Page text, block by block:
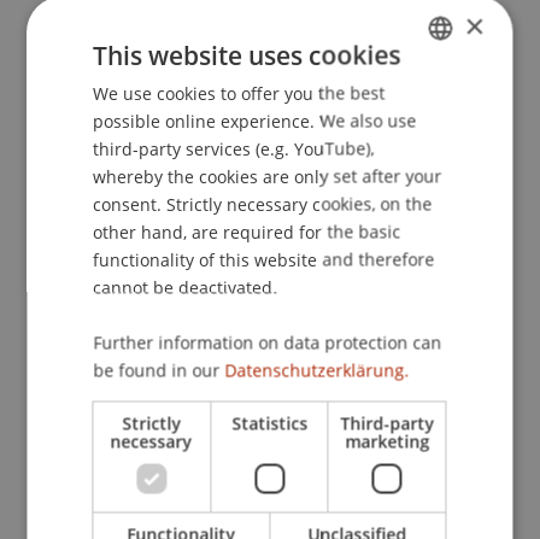
Publication Type
Article in Scientific Journal
Staff Members
Prof. Dr. Bernhard Burtscher
Participating Institutions
Chair for Banking and Financial Market Law
Liechtenstein Business Law School
Banking and Financial Market Law
ENGLISH
×
This website uses cookies
We use cookies to offer you the best
possible online experience. We also use
third-party services (e.g. YouTube),
whereby the cookies are only set after your
consent. Strictly necessary cookies, on the
other hand, are required for the basic
functionality of this website and therefore
cannot be deactivated.
Further information on data protection can
be found in our Datenschutzerklärung.
Strictly
necessary
Statistics Third-party
marketing
Functionality Unclassified